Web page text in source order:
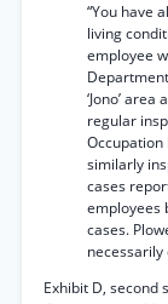
“You have
living
employee
‘Jono’
regular
Occupation
similarly
cases
employees
cases.
necessarily
Exhibit D, second